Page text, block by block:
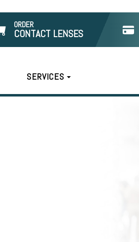
ORDER
CONTACT LENSES
SERVICES